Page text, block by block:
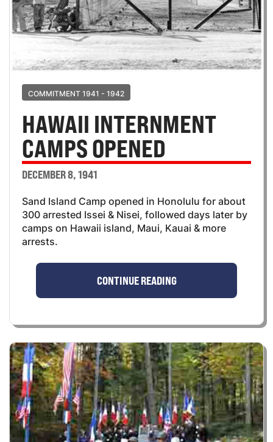
COMMITMENT 1941 - 1942
HAWAII INTERNMENT
CAMPS OPENED
DECEMBER 8, 1941
Sand Island Camp opened in Honolulu for about
300 arrested Issei & Nisei, followed days later by
camps on Hawaii island, Maui, Kauai & more
arrests.
CONTINUE READING